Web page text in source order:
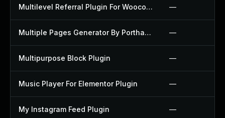
Multilevel Referral Plugin For Woocommerce Plugin —
Multiple Pages Generator By Porthas Plugin —
Multipurpose Block Plugin —
Music Player For Elementor Plugin —
My Instagram Feed Plugin —